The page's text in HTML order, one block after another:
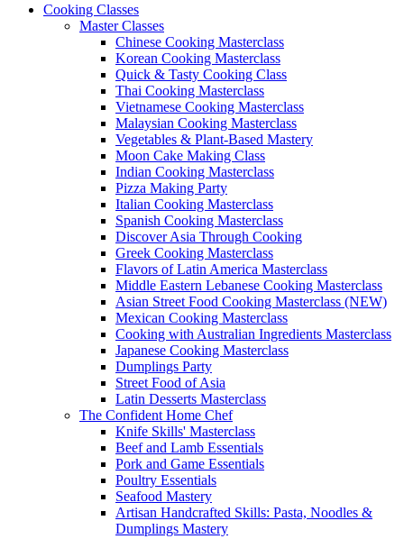
Cooking Classes
Master Classes
Chinese Cooking Masterclass
Korean Cooking Masterclass
Quick & Tasty Cooking Class
Thai Cooking Masterclass
Vietnamese Cooking Masterclass
Malaysian Cooking Masterclass
Vegetables & Plant-Based Mastery
Moon Cake Making Class
Indian Cooking Masterclass
Pizza Making Party
Italian Cooking Masterclass
Spanish Cooking Masterclass
Discover Asia Through Cooking
Greek Cooking Masterclass
Flavors of Latin America Masterclass
Middle Eastern Lebanese Cooking Masterclass
Asian Street Food Cooking Masterclass (NEW)
Mexican Cooking Masterclass
Cooking with Australian Ingredients Masterclass
Japanese Cooking Masterclass
Dumplings Party
Street Food of Asia
Latin Desserts Masterclass
The Confident Home Chef
Knife Skills' Masterclass
Beef and Lamb Essentials
Pork and Game Essentials
Poultry Essentials
Seafood Mastery
Artisan Handcrafted Skills: Pasta, Noodles &
Dumplings Mastery